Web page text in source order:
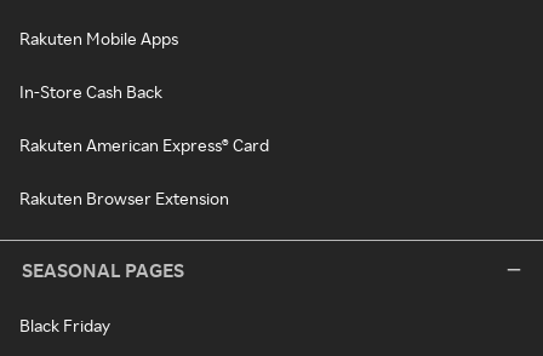
Rakuten Mobile Apps
In-Store Cash Back
Rakuten American Express® Card
Rakuten Browser Extension
SEASONAL PAGES
Black Friday